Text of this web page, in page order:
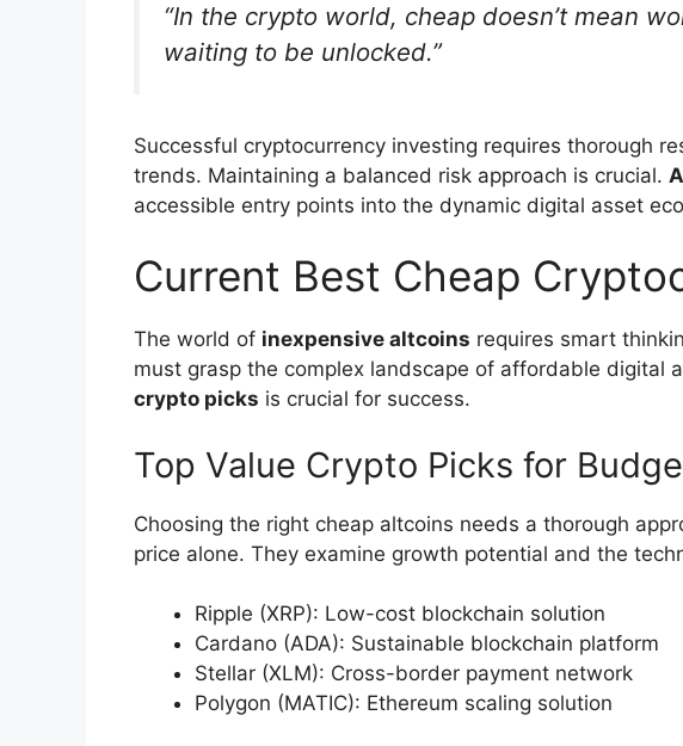
“In the crypto world, cheap doesn’t mean
waiting to be unlocked.”
Successful cryptocurrency investing requires thorough
trends. Maintaining a balanced risk approach is crucial.
accessible entry points into the dynamic digital asset
Current Best Cheap
The world of inexpensive altcoins requires smart
must grasp the complex landscape of affordable digital
crypto picks is crucial for success.
Top Value Crypto Picks for
Choosing the right cheap altcoins needs a thorough
price alone. They examine growth potential and the
Ripple (XRP): Low-cost blockchain solution
Cardano (ADA): Sustainable blockchain platform
Stellar (XLM): Cross-border payment network
Polygon (MATIC): Ethereum scaling solution